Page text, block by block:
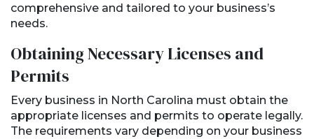
comprehensive and tailored to your business’s
needs.
Obtaining Necessary Licenses and
Permits
Every business in North Carolina must obtain the
appropriate licenses and permits to operate legally.
The requirements vary depending on your business